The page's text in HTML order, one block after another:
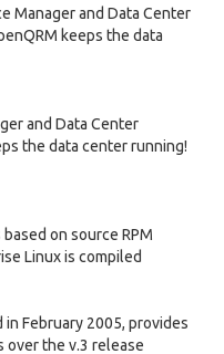
Manager and Data Center
keeps the data
and Data Center
the data center running!
on source RPM
Linux is compiled
in February 2005, provides
the v.3 release